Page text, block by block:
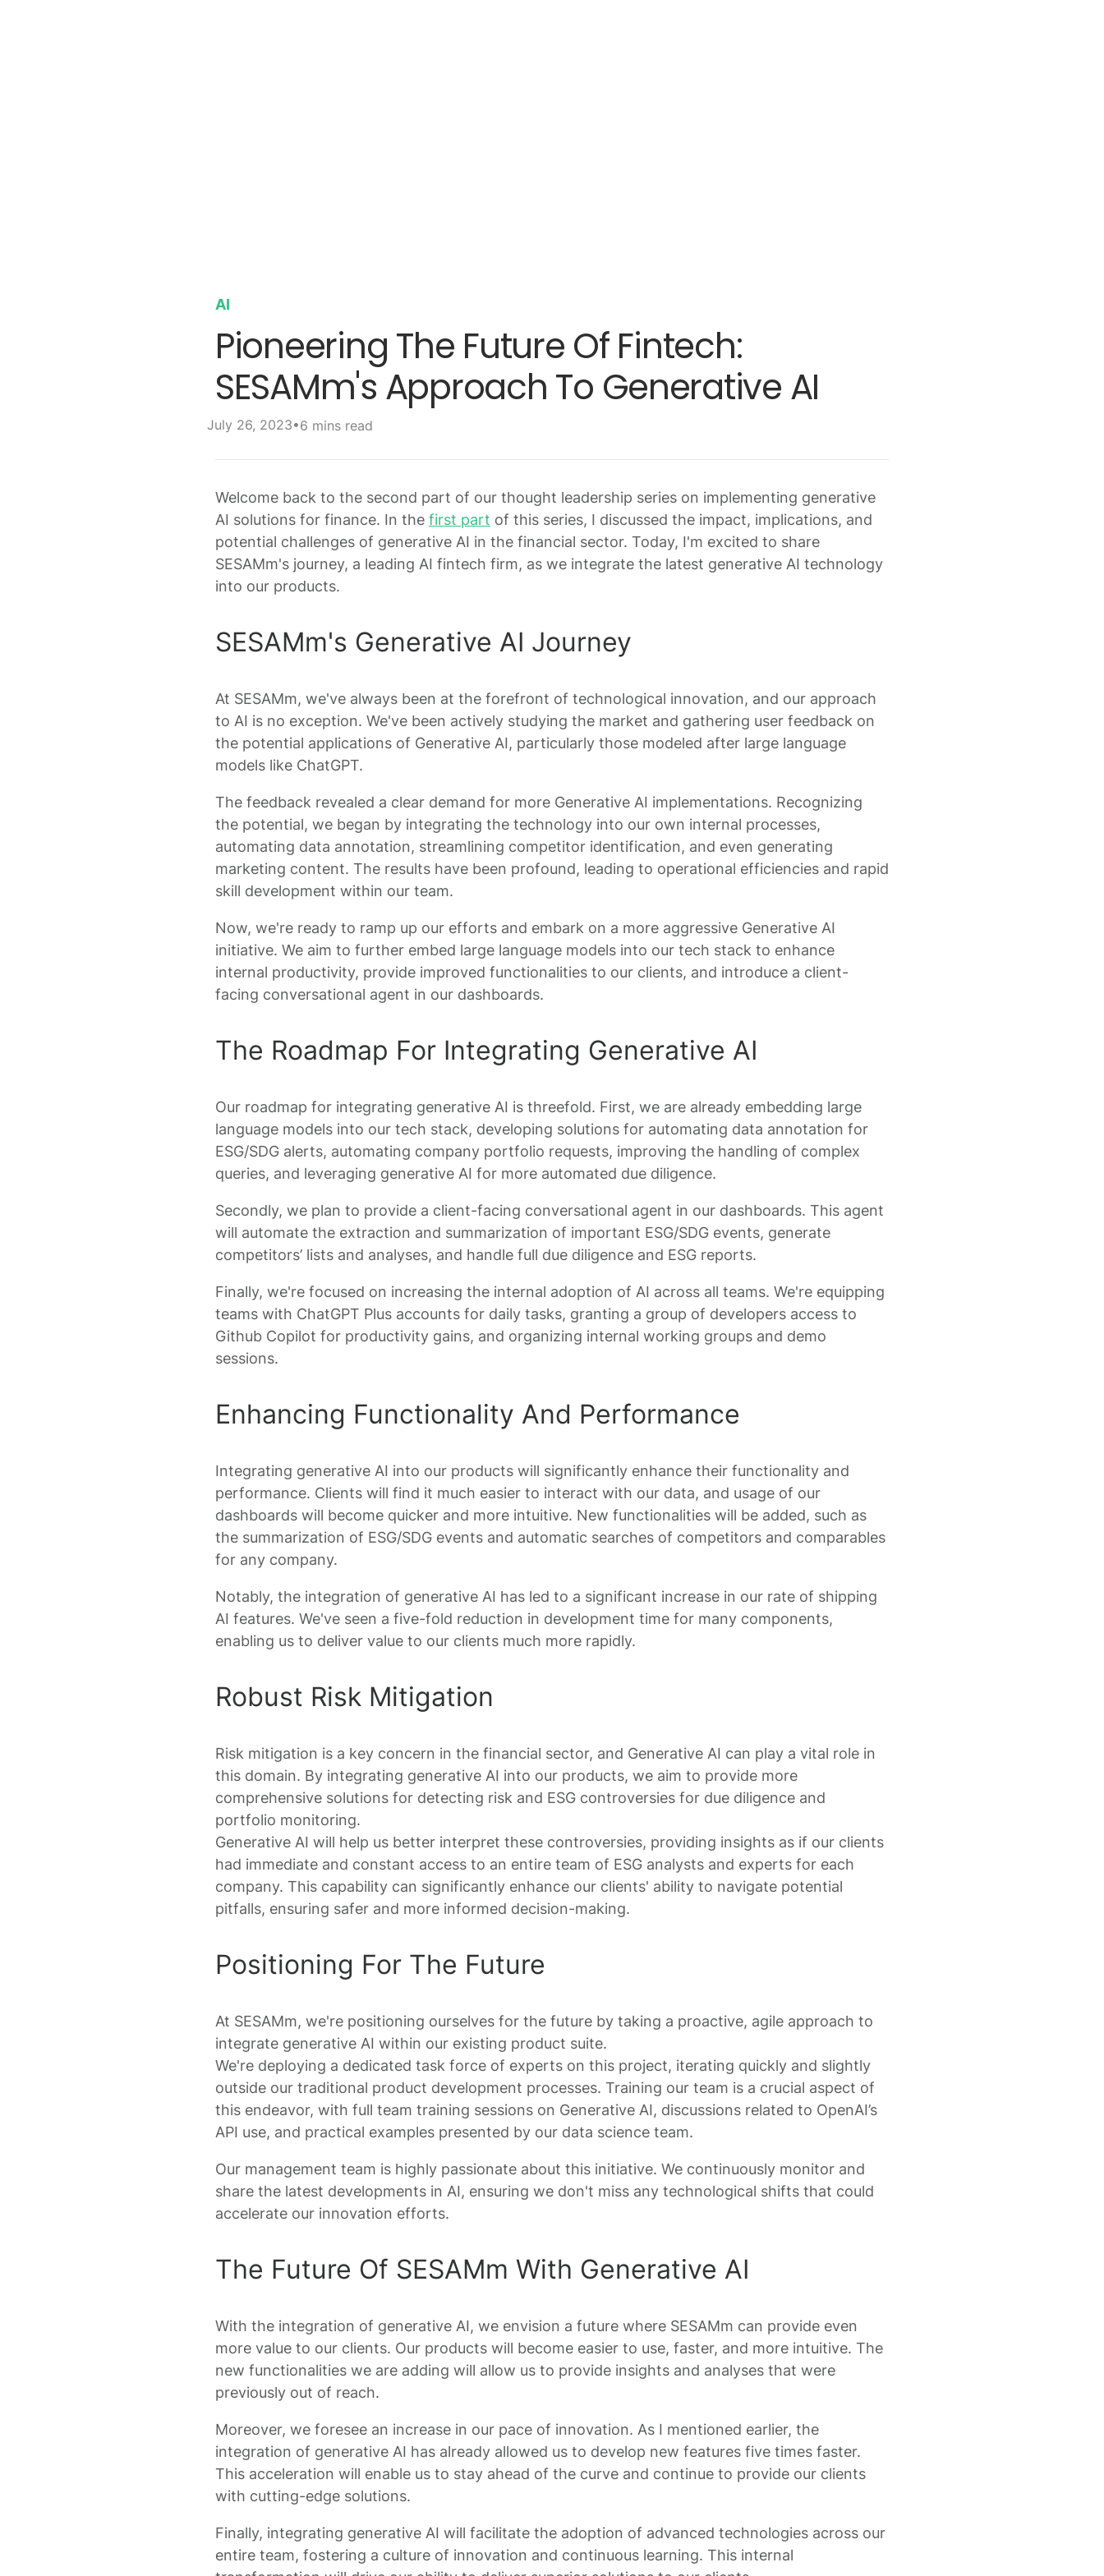
AI
Pioneering The Future Of Fintech:
SESAMm's Approach To Generative AI
July 26, 2023•6 mins read
Welcome back to the second part of our thought leadership series on implementing generative
AI solutions for finance. In the first part of this series, I discussed the impact, implications, and
potential challenges of generative AI in the financial sector. Today, I'm excited to share
SESAMm's journey, a leading AI fintech firm, as we integrate the latest generative AI technology
into our products.
SESAMm's Generative AI Journey
At SESAMm, we've always been at the forefront of technological innovation, and our approach
to AI is no exception. We've been actively studying the market and gathering user feedback on
the potential applications of Generative AI, particularly those modeled after large language
models like ChatGPT.
The feedback revealed a clear demand for more Generative AI implementations. Recognizing
the potential, we began by integrating the technology into our own internal processes,
automating data annotation, streamlining competitor identification, and even generating
marketing content. The results have been profound, leading to operational efficiencies and rapid
skill development within our team.
Now, we're ready to ramp up our efforts and embark on a more aggressive Generative AI
initiative. We aim to further embed large language models into our tech stack to enhance
internal productivity, provide improved functionalities to our clients, and introduce a client-
facing conversational agent in our dashboards.
The Roadmap For Integrating Generative AI
Our roadmap for integrating generative AI is threefold. First, we are already embedding large
language models into our tech stack, developing solutions for automating data annotation for
ESG/SDG alerts, automating company portfolio requests, improving the handling of complex
queries, and leveraging generative AI for more automated due diligence.
Secondly, we plan to provide a client-facing conversational agent in our dashboards. This agent
will automate the extraction and summarization of important ESG/SDG events, generate
competitors’ lists and analyses, and handle full due diligence and ESG reports.
Finally, we're focused on increasing the internal adoption of AI across all teams. We're equipping
teams with ChatGPT Plus accounts for daily tasks, granting a group of developers access to
Github Copilot for productivity gains, and organizing internal working groups and demo
sessions.
Enhancing Functionality And Performance
Integrating generative AI into our products will significantly enhance their functionality and
performance. Clients will find it much easier to interact with our data, and usage of our
dashboards will become quicker and more intuitive. New functionalities will be added, such as
the summarization of ESG/SDG events and automatic searches of competitors and comparables
for any company.
Notably, the integration of generative AI has led to a significant increase in our rate of shipping
AI features. We've seen a five-fold reduction in development time for many components,
enabling us to deliver value to our clients much more rapidly.
Robust Risk Mitigation
Risk mitigation is a key concern in the financial sector, and Generative AI can play a vital role in
this domain. By integrating generative AI into our products, we aim to provide more
comprehensive solutions for detecting risk and ESG controversies for due diligence and
portfolio monitoring.
Generative AI will help us better interpret these controversies, providing insights as if our clients
had immediate and constant access to an entire team of ESG analysts and experts for each
company. This capability can significantly enhance our clients' ability to navigate potential
pitfalls, ensuring safer and more informed decision-making.
Positioning For The Future
At SESAMm, we're positioning ourselves for the future by taking a proactive, agile approach to
integrate generative AI within our existing product suite.
We're deploying a dedicated task force of experts on this project, iterating quickly and slightly
outside our traditional product development processes. Training our team is a crucial aspect of
this endeavor, with full team training sessions on Generative AI, discussions related to OpenAI’s
API use, and practical examples presented by our data science team.
Our management team is highly passionate about this initiative. We continuously monitor and
share the latest developments in AI, ensuring we don't miss any technological shifts that could
accelerate our innovation efforts.
The Future Of SESAMm With Generative AI
With the integration of generative AI, we envision a future where SESAMm can provide even
more value to our clients. Our products will become easier to use, faster, and more intuitive. The
new functionalities we are adding will allow us to provide insights and analyses that were
previously out of reach.
Moreover, we foresee an increase in our pace of innovation. As I mentioned earlier, the
integration of generative AI has already allowed us to develop new features five times faster.
This acceleration will enable us to stay ahead of the curve and continue to provide our clients
with cutting-edge solutions.
Finally, integrating generative AI will facilitate the adoption of advanced technologies across our
entire team, fostering a culture of innovation and continuous learning. This internal